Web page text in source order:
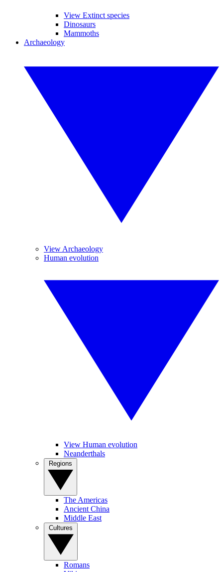
View Extinct species
Dinosaurs
Mammoths
Archaeology
View Archaeology
Human evolution
View Human evolution
Neanderthals
The Americas
Ancient China
Middle East
Romans